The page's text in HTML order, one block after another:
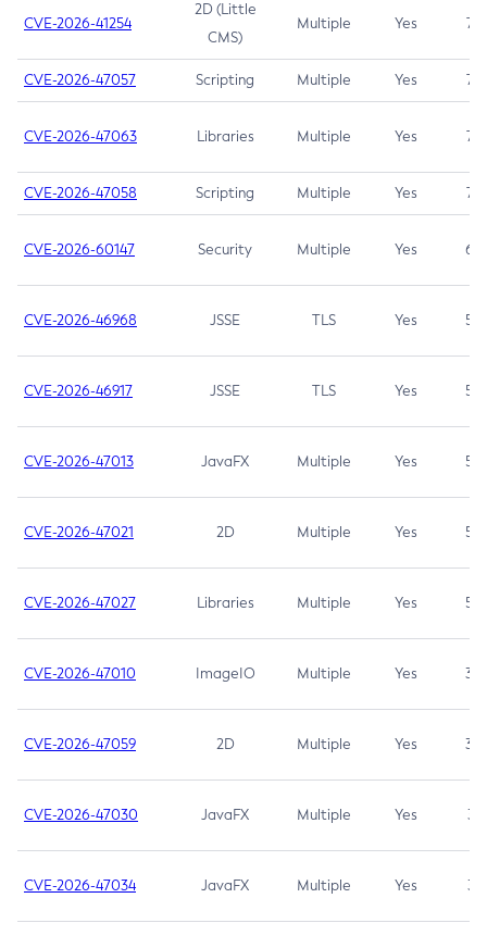
CVE-2026-41254
2D (Little
CMS)
Multiple Yes 7.5
CVE-2026-47057 Scripting Multiple Yes 7.5
CVE-2026-47063 Libraries Multiple Yes 7.5
CVE-2026-47058 Scripting Multiple Yes 7.4
CVE-2026-60147 Security Multiple Yes 6.5
CVE-2026-46968 JSSE TLS Yes 5.9
CVE-2026-46917 JSSE TLS Yes 5.3
CVE-2026-47013 JavaFX Multiple Yes 5.3
CVE-2026-47021 2D Multiple Yes 5.3
CVE-2026-47027 Libraries Multiple Yes 5.3
CVE-2026-47010 ImageIO Multiple Yes 3.7
CVE-2026-47059 2D Multiple Yes 3.7
CVE-2026-47030 JavaFX Multiple Yes 3.1
CVE-2026-47034 JavaFX Multiple Yes 3.1